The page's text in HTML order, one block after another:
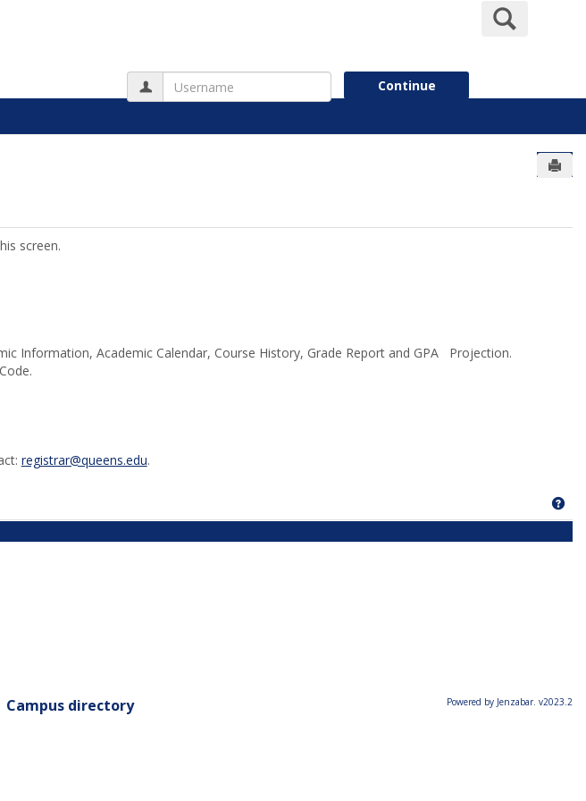
Username Continue
Search
screen.
Information, Academic Calendar, Course History, Grade Report and GPA Projection.
registrar@queens.edu.
Campus directory Powered by Jenzabar. v2023.2